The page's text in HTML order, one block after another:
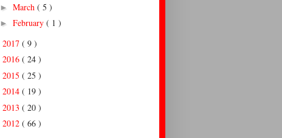
► March ( 5 )
► February ( 1 )
2017 ( 9 )
2016 ( 24 )
2015 ( 25 )
2014 ( 19 )
2013 ( 20 )
2012 ( 66 )